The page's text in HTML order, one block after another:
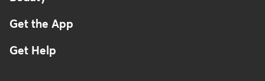
Get the App
Get Help